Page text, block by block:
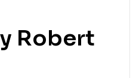
Robert